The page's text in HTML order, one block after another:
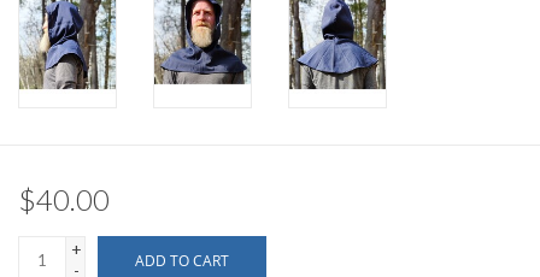
$40.00
+
-
ADD TO CART